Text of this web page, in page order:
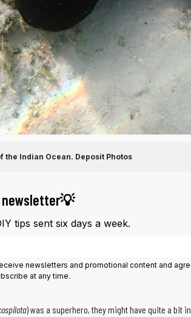
the Indian Ocean. Deposit Photos
newsletter💡
tips sent six days a week.
newsletters and promotional content and
at any time.
) was a superhero, they might have quite a bit